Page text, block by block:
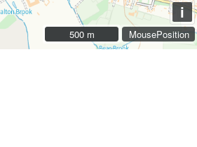
MousePosition
i
500 m
500 m